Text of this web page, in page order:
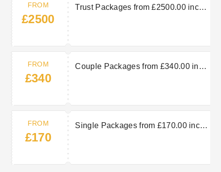
FROM
£2500
Trust Packages from £2500.00 inc
FROM
£340
Couple Packages from £340.00 inc
FROM
£170
Single Packages from £170.00 inc